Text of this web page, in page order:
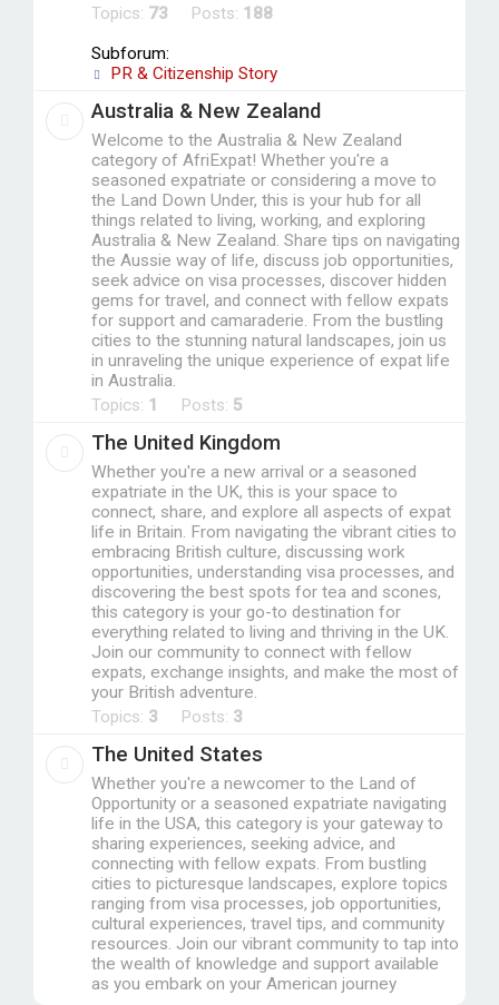
Topics: 73 Posts: 188
Subforum:
PR & Citizenship Story
Australia & New Zealand
Welcome to the Australia & New Zealand
category of AfriExpat! Whether you're a
seasoned expatriate or considering a move to
the Land Down Under, this is your hub for all
things related to living, working, and exploring
Australia & New Zealand. Share tips on navigating
the Aussie way of life, discuss job opportunities,
seek advice on visa processes, discover hidden
gems for travel, and connect with fellow expats
for support and camaraderie. From the bustling
cities to the stunning natural landscapes, join us
in unraveling the unique experience of expat life
in Australia.
Topics: 1 Posts: 5
The United Kingdom
Whether you're a new arrival or a seasoned
expatriate in the UK, this is your space to
connect, share, and explore all aspects of expat
life in Britain. From navigating the vibrant cities to
embracing British culture, discussing work
opportunities, understanding visa processes, and
discovering the best spots for tea and scones,
this category is your go-to destination for
everything related to living and thriving in the UK.
Join our community to connect with fellow
expats, exchange insights, and make the most of
your British adventure.
Topics: 3 Posts: 3
The United States
Whether you're a newcomer to the Land of
Opportunity or a seasoned expatriate navigating
life in the USA, this category is your gateway to
sharing experiences, seeking advice, and
connecting with fellow expats. From bustling
cities to picturesque landscapes, explore topics
ranging from visa processes, job opportunities,
cultural experiences, travel tips, and community
resources. Join our vibrant community to tap into
the wealth of knowledge and support available
as you embark on your American journey